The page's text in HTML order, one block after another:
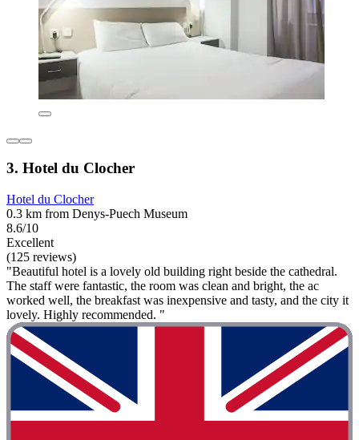
3. Hotel du Clocher
Hotel du Clocher
0.3 km from Denys-Puech Museum
8.6/10
Excellent
(125 reviews)
"Beautiful hotel is a lovely old building right beside the cathedral.
The staff were fantastic, the room was clean and bright, the ac
worked well, the breakfast was inexpensive and tasty, and the city it
lovely. Highly recommended. "